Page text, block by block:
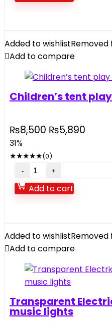
Tent
Balls
quantity
Added to wishlistRemoved
Add to compare
Children’s tent
₨8,500 Original
was:
₨8,500.
₨5,890
31%
★★★★★(0)
Children's
tent
play
Add to cart
Added to wishlistRemoved
Add to compare
Transparent
music lights